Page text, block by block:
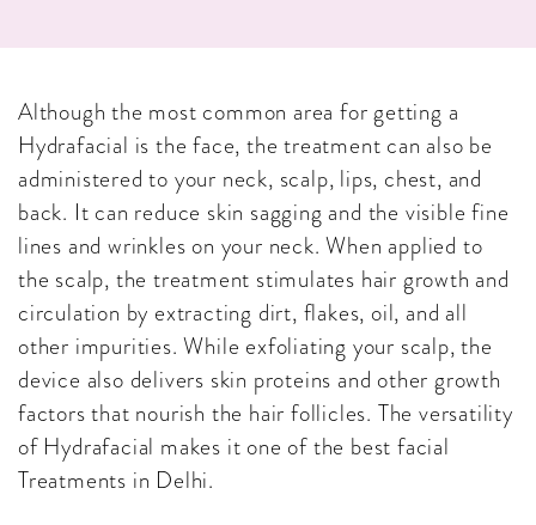
Although the most common area for getting a
Hydrafacial is the face, the treatment can also be
administered to your neck, scalp, lips, chest, and
back. It can reduce skin sagging and the visible fine
lines and wrinkles on your neck. When applied to
the scalp, the treatment stimulates hair growth and
circulation by extracting dirt, flakes, oil, and all
other impurities. While exfoliating your scalp, the
device also delivers skin proteins and other growth
factors that nourish the hair follicles. The versatility
of Hydrafacial makes it one of the best facial
Treatments in Delhi.